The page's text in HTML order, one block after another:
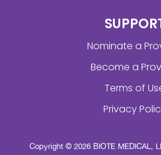
Nominate a
Become a
Terms of
Privacy
Copyright © 2026 BIOTE MEDICAL,